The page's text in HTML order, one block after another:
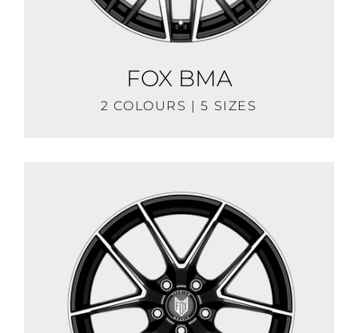
FOX BMA
2 COLOURS | 5 SIZES